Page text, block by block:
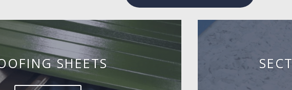
SHEETS